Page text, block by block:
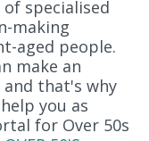
specialised
making
aged people.
make an
that's why
you as
for Over 50s